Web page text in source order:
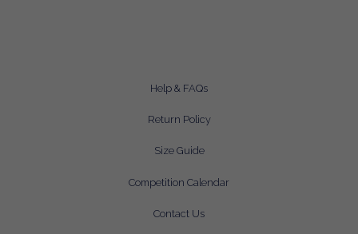
Help & FAQs
Return Policy
Size Guide
Competition Calendar
Contact Us